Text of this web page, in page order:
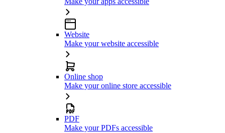
Website
Make your website accessible
Online shop
Make your online store accessible
PDF
Make your PDFs accessible